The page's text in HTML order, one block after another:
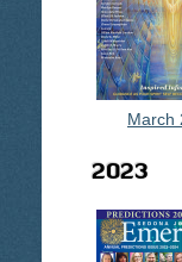
March
2023